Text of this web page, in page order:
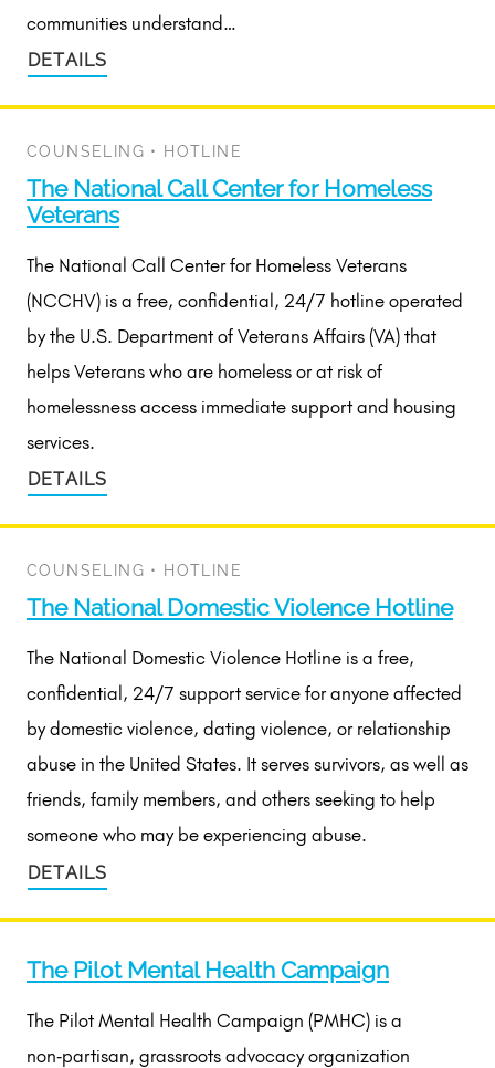
communities understand…
DETAILS
COUNSELING • HOTLINE
The National Call Center for Homeless
Veterans
The National Call Center for Homeless Veterans
(NCCHV) is a free, confidential, 24/7 hotline operated
by the U.S. Department of Veterans Affairs (VA) that
helps Veterans who are homeless or at risk of
homelessness access immediate support and housing
services.
DETAILS
COUNSELING • HOTLINE
The National Domestic Violence Hotline
The National Domestic Violence Hotline is a free,
confidential, 24/7 support service for anyone affected
by domestic violence, dating violence, or relationship
abuse in the United States. It serves survivors, as well as
friends, family members, and others seeking to help
someone who may be experiencing abuse.
DETAILS
The Pilot Mental Health Campaign
The Pilot Mental Health Campaign (PMHC) is a
non‑partisan, grassroots advocacy organization